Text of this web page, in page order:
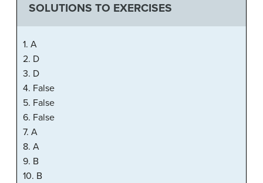
SOLUTIONS TO EXERCISES
1. A
2. D
3. D
4. False
5. False
6. False
7. A
8. A
9. B
10. B